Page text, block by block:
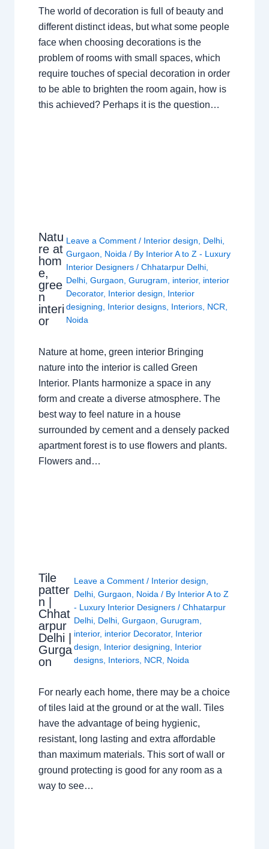
The world of decoration is full of beauty and
different distinct ideas, but what some people
face when choosing decorations is the
problem of rooms with small spaces, which
require touches of special decoration in order
to be able to brighten the room again, how is
this achieved? Perhaps it is the question…
Natu
re at
hom
e,
gree
n
interi
or
Leave a Comment / Interior design Delhi
Gurgaon
Noida / By Interior A to Z - Luxury
Interior Designers/Chhatarpur Delhi
Delhi ,Gurgaon ,Gurugram interior, interior
Decorator, Interior design
Interior
designing
Interior designs Interiors NCR
Noida
Nature at home, green interior Bringing
nature into the interior is called Green
Interior. Plants harmonize a space in any
form and create a diverse atmosphere. The
best way to feel nature in a house
surrounded by cement and a densely packed
apartment forest is to use flowers and plants.
Flowers and…
Tile
patter
n |
Chhat
arpur
Delhi |
Gurga
on
Leave a Comment / Interior design
Delhi, Gurgaon Noida / By Interior A to Z
- Luxury Interior Designers / Chhatarpur
Delhi, Delhi, Gurgaon Gurugram
interior, interior Decorator, Interior
design
Interior designing
Interior
designs, Interiors, NCR Noida
For nearly each home, there may be a choice
of tiles laid at the ground or at the wall. Tiles
have the advantage of being hygienic,
resistant, long lasting and extra affordable
than maximum materials. This sort of wall or
ground protecting is good for any room as a
way to see…